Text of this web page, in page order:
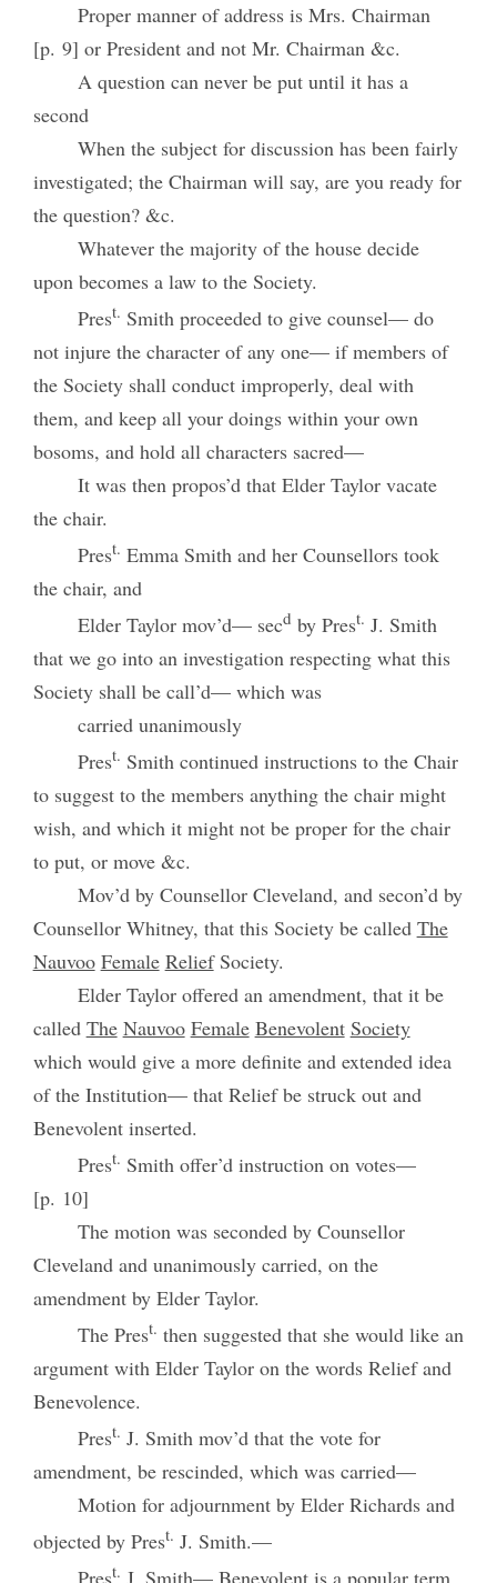
Proper manner of address is Mrs. Chairman
[p. 9] or President and not Mr. Chairman &c.
A question can never be put until it has a
second
When the subject for discussion has been fairly
investigated; the Chairman will say, are you ready for
the question? &c.
Whatever the majority of the house decide
upon becomes a law to the Society.
Prest. Smith proceeded to give counsel— do
not injure the character of any one— if members of
the Society shall conduct improperly, deal with
them, and keep all your doings within your own
bosoms, and hold all characters sacred—
It was then propos’d that Elder Taylor vacate
the chair.
Prest. Emma Smith and her Counsellors took
the chair, and
Elder Taylor mov’d— secd by Prest. J. Smith
that we go into an investigation respecting what this
Society shall be call’d— which was
carried unanimously
Prest. Smith continued instructions to the Chair
to suggest to the members anything the chair might
wish, and which it might not be proper for the chair
to put, or move &c.
Mov’d by Counsellor Cleveland, and secon’d by
Counsellor Whitney, that this Society be called The
Nauvoo Female ReliefSociety.
Elder Taylor offered an amendment, that it be
called The Nauvoo Female Benevolent Society
which would give a more definite and extended idea
of the Institution— that Relief be struck out and
Benevolent inserted.
Prest. Smith offer’d instruction on votes—
[p. 10]
The motion was seconded by Counsellor
Cleveland and unanimously carried, on the
amendment by Elder Taylor.
The Prest. then suggested that she would like an
argument with Elder Taylor on the words Relief and
Benevolence.
Prest. J. Smith mov’d that the vote for
amendment, be rescinded, which was carried—
Motion for adjournment by Elder Richards and
objected by Prest. J. Smith.—
Prest. J. Smith— Benevolent is a popular term